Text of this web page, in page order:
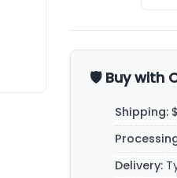
🛡️ Buy with
Shipping:
Delivery: